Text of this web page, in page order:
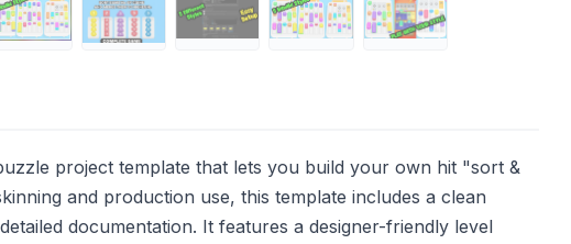
project template that lets you build your own hit "sort &
and production use, this template includes a clean
documentation. It features a designer-friendly level